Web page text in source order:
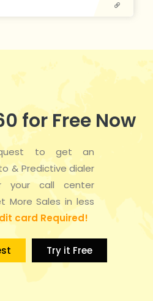
for Free Now
to get an
& Predictive dialer
your call center
More Sales in less
card Required!
Try it Free